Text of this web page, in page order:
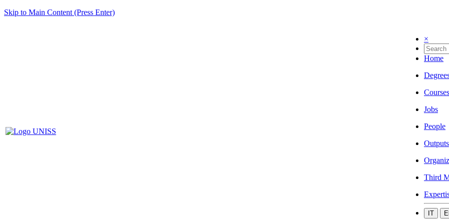
Skip to Main Content (Press Enter)
×
Home
Courses
Jobs
People
Outputs
Third
IT